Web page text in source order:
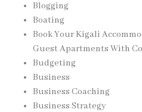
Blogging
Boating
Book Your Kigali
Guest Apartments With
Budgeting
Business
Business Coaching
Business Strategy